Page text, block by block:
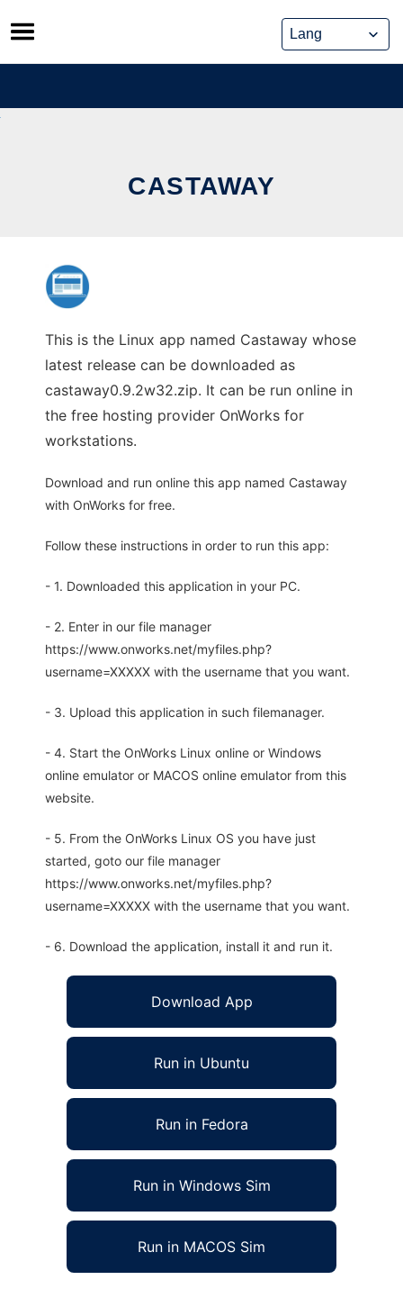
Skip
to
content
CASTAWAY
This is the Linux app named Castaway whose
latest release can be downloaded as
castaway0.9.2w32.zip. It can be run online in
the free hosting provider OnWorks for
workstations.
Download and run online this app named Castaway
with OnWorks for free.
Follow these instructions in order to run this app:
- 1. Downloaded this application in your PC.
- 2. Enter in our file manager
https://www.onworks.net/myfiles.php?
username=XXXXX with the username that you want.
- 3. Upload this application in such filemanager.
- 4. Start the OnWorks Linux online or Windows
online emulator or MACOS online emulator from this
website.
- 5. From the OnWorks Linux OS you have just
started, goto our file manager
https://www.onworks.net/myfiles.php?
username=XXXXX with the username that you want.
- 6. Download the application, install it and run it.
Download App
Run in Ubuntu
Run in Fedora
Run in Windows Sim
Run in MACOS Sim